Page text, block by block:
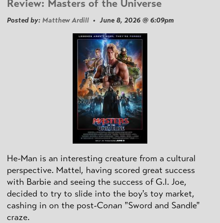
Review: Masters of the Universe
Posted by: Matthew Ardill • June 8, 2026 @ 6:09pm
He-Man is an interesting creature from a cultural
perspective. Mattel, having scored great success
with Barbie and seeing the success of G.I. Joe,
decided to try to slide into the boy's toy market,
cashing in on the post-Conan "Sword and Sandle"
craze.